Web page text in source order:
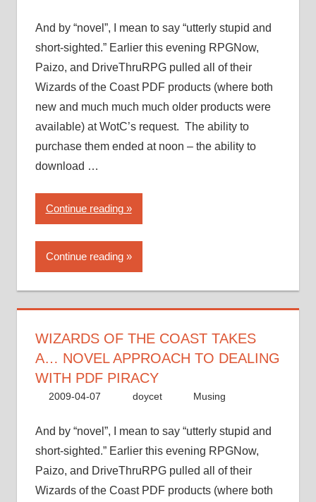
piracy”
And by “novel”, I mean to say “utterly stupid and
short-sighted.” Earlier this evening RPGNow,
Paizo, and DriveThruRPG pulled all of their
Wizards of the Coast PDF products (where both
new and much much much older products were
available) at WotC’s request. The ability to
purchase them ended at noon – the ability to
download …
Continue reading“Wizards
of
the
Coast
approach
to
dealing
with
piracy”
Continue reading
WIZARDS OF THE COAST TAKES
A… NOVEL APPROACH TO DEALING
WITH PDF PIRACY
2009-04-07 doycet Musing
And by “novel”, I mean to say “utterly stupid and
short-sighted.” Earlier this evening RPGNow,
Paizo, and DriveThruRPG pulled all of their
Wizards of the Coast PDF products (where both